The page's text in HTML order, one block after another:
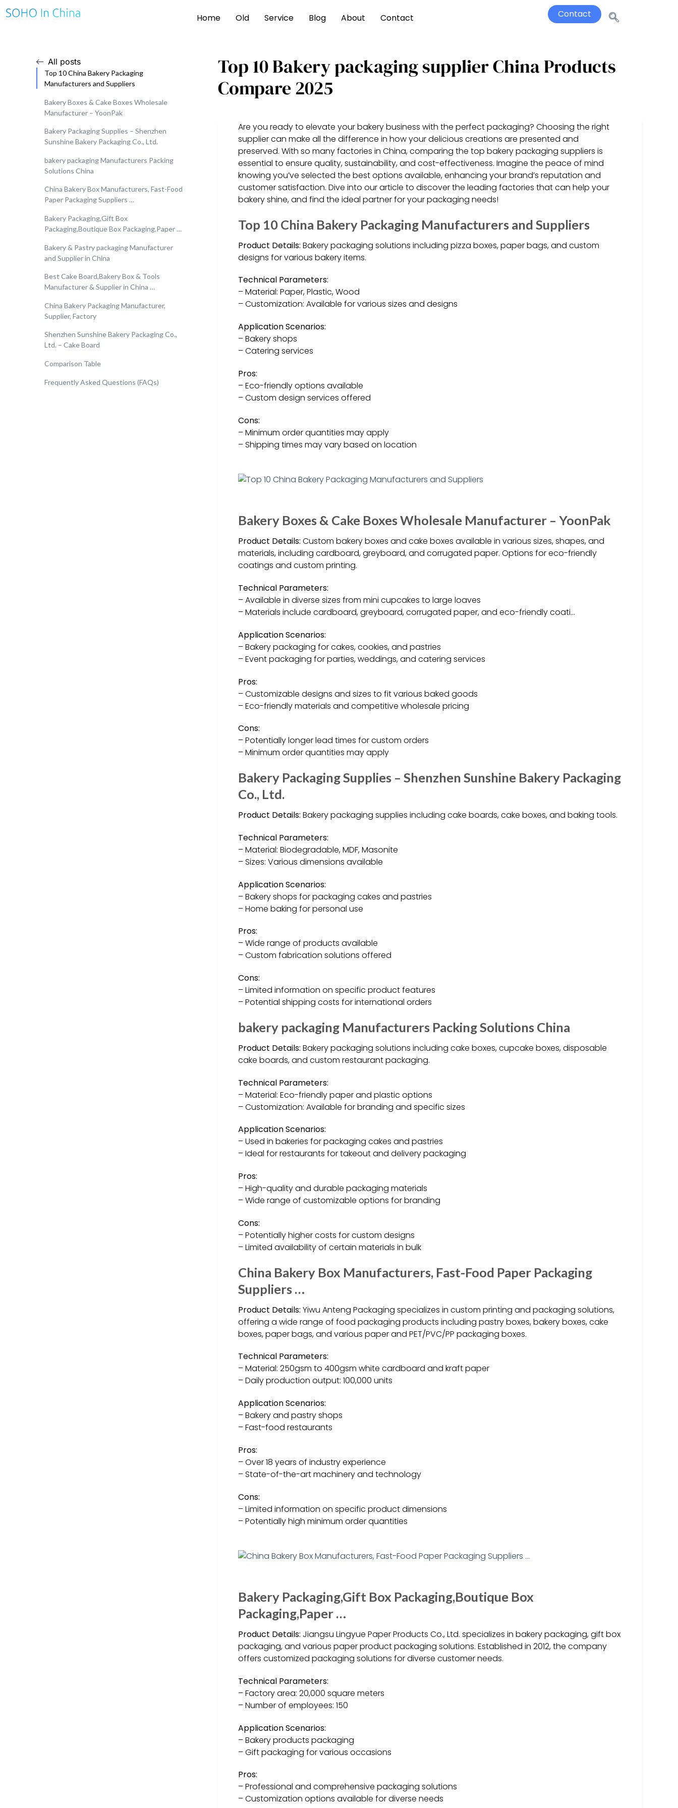
Home Old Service Blog About Contact Contact
All posts
Top 10 China Bakery Packaging
Manufacturers and Suppliers
Bakery Boxes & Cake Boxes Wholesale
Manufacturer – YoonPak
Bakery Packaging Supplies – Shenzhen
Sunshine Bakery Packaging Co., Ltd.
bakery packaging Manufacturers Packing
Solutions China
China Bakery Box Manufacturers, Fast-Food
Paper Packaging Suppliers …
Bakery Packaging,Gift Box
Packaging,Boutique Box Packaging,Paper …
Bakery & Pastry packaging Manufacturer
and Supplier in China
Best Cake Board,Bakery Box & Tools
Manufacturer & Supplier in China …
China Bakery Packaging Manufacturer,
Supplier, Factory
Shenzhen Sunshine Bakery Packaging Co.,
Ltd. – Cake Board
Comparison Table
Frequently Asked Questions (FAQs)
Top 10 Bakery packaging supplier China Products
Compare 2025
Are you ready to elevate your bakery business with the perfect packaging? Choosing the right
supplier can make all the difference in how your delicious creations are presented and
preserved. With so many factories in China, comparing the top bakery packaging suppliers is
essential to ensure quality, sustainability, and cost-effectiveness. Imagine the peace of mind
knowing you’ve selected the best options available, enhancing your brand’s reputation and
customer satisfaction. Dive into our article to discover the leading factories that can help your
bakery shine, and find the ideal partner for your packaging needs!
Top 10 China Bakery Packaging Manufacturers and Suppliers
Product Details: Bakery packaging solutions including pizza boxes, paper bags, and custom
designs for various bakery items.
Technical Parameters:
– Material: Paper, Plastic, Wood
– Customization: Available for various sizes and designs
Application Scenarios:
– Bakery shops
– Catering services
Pros:
– Eco-friendly options available
– Custom design services offered
Cons:
– Minimum order quantities may apply
– Shipping times may vary based on location
Bakery Boxes & Cake Boxes Wholesale Manufacturer – YoonPak
Product Details: Custom bakery boxes and cake boxes available in various sizes, shapes, and
materials, including cardboard, greyboard, and corrugated paper. Options for eco-friendly
coatings and custom printing.
Technical Parameters:
– Available in diverse sizes from mini cupcakes to large loaves
– Materials include cardboard, greyboard, corrugated paper, and eco-friendly coati…
Application Scenarios:
– Bakery packaging for cakes, cookies, and pastries
– Event packaging for parties, weddings, and catering services
Pros:
– Customizable designs and sizes to fit various baked goods
– Eco-friendly materials and competitive wholesale pricing
Cons:
– Potentially longer lead times for custom orders
– Minimum order quantities may apply
Bakery Packaging Supplies – Shenzhen Sunshine Bakery Packaging
Co., Ltd.
Product Details: Bakery packaging supplies including cake boards, cake boxes, and baking tools.
Technical Parameters:
– Material: Biodegradable, MDF, Masonite
– Sizes: Various dimensions available
Application Scenarios:
– Bakery shops for packaging cakes and pastries
– Home baking for personal use
Pros:
– Wide range of products available
– Custom fabrication solutions offered
Cons:
– Limited information on specific product features
– Potential shipping costs for international orders
bakery packaging Manufacturers Packing Solutions China
Product Details: Bakery packaging solutions including cake boxes, cupcake boxes, disposable
cake boards, and custom restaurant packaging.
Technical Parameters:
– Material: Eco-friendly paper and plastic options
– Customization: Available for branding and specific sizes
Application Scenarios:
– Used in bakeries for packaging cakes and pastries
– Ideal for restaurants for takeout and delivery packaging
Pros:
– High-quality and durable packaging materials
– Wide range of customizable options for branding
Cons:
– Potentially higher costs for custom designs
– Limited availability of certain materials in bulk
China Bakery Box Manufacturers, Fast-Food Paper Packaging
Suppliers …
Product Details: Yiwu Anteng Packaging specializes in custom printing and packaging solutions,
offering a wide range of food packaging products including pastry boxes, bakery boxes, cake
boxes, paper bags, and various paper and PET/PVC/PP packaging boxes.
Technical Parameters:
– Material: 250gsm to 400gsm white cardboard and kraft paper
– Daily production output: 100,000 units
Application Scenarios:
– Bakery and pastry shops
– Fast-food restaurants
Pros:
– Over 18 years of industry experience
– State-of-the-art machinery and technology
Cons:
– Limited information on specific product dimensions
– Potentially high minimum order quantities
Bakery Packaging,Gift Box Packaging,Boutique Box
Packaging,Paper …
Product Details: Jiangsu Lingyue Paper Products Co., Ltd. specializes in bakery packaging, gift box
packaging, and various paper product packaging solutions. Established in 2012, the company
offers customized packaging solutions for diverse customer needs.
Technical Parameters:
– Factory area: 20,000 square meters
– Number of employees: 150
Application Scenarios:
– Bakery products packaging
– Gift packaging for various occasions
Pros:
– Professional and comprehensive packaging solutions
– Customization options available for diverse needs